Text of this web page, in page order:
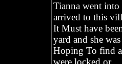
Tianna went into
arrived to this
It Must have
yard and she was
Hoping To find
were locked or